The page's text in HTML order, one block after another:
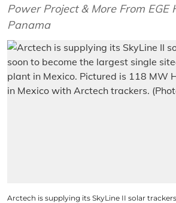
Power Project & More From EGE
Panama
Arctech is supplying its SkyLine II solar